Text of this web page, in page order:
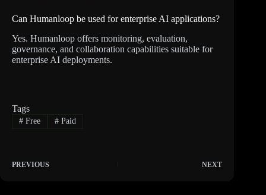
Can Humanloop be used for enterprise AI applications?
Yes. Humanloop offers monitoring, evaluation,
governance, and collaboration capabilities suitable for
enterprise AI deployments.
Tags
#Free #Paid
PREVIOUS NEXT